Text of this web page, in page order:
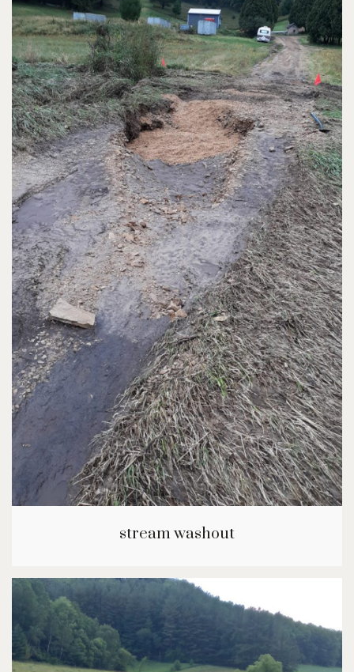
stream washout